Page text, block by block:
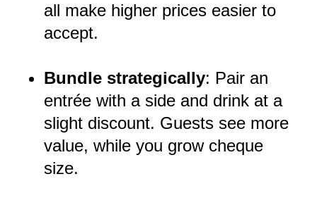
all make higher prices easier to
accept.
Bundle strategically: Pair an
entrée with a side and drink at a
slight discount. Guests see more
value, while you grow cheque
size.